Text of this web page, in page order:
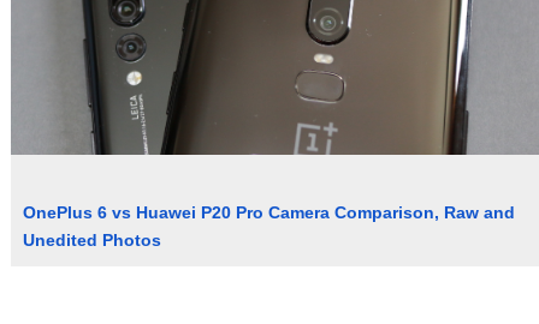
OnePlus 6 vs Huawei P20 Pro Camera Comparison, Raw and
Unedited Photos